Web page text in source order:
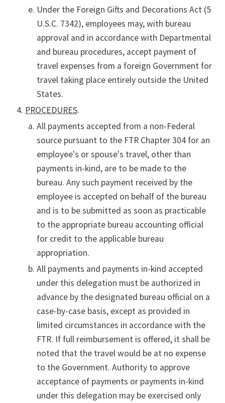
Under the Foreign Gifts and Decorations Act (5
U.S.C. 7342), employees may, with bureau
approval and in accordance with Departmental
and bureau procedures, accept payment of
travel expenses from a foreign Government for
travel taking place entirely outside the United
States.
PROCEDURES.
All payments accepted from a non-Federal
source pursuant to the FTR Chapter 304 for an
employee's or spouse's travel, other than
payments in-kind, are to be made to the
bureau. Any such payment received by the
employee is accepted on behalf of the bureau
and is to be submitted as soon as practicable
to the appropriate bureau accounting official
for credit to the applicable bureau
appropriation.
All payments and payments in-kind accepted
under this delegation must be authorized in
advance by the designated bureau official on a
case-by-case basis, except as provided in
limited circumstances in accordance with the
FTR. If full reimbursement is offered, it shall be
noted that the travel would be at no expense
to the Government. Authority to approve
acceptance of payments or payments in-kind
under this delegation may be exercised only